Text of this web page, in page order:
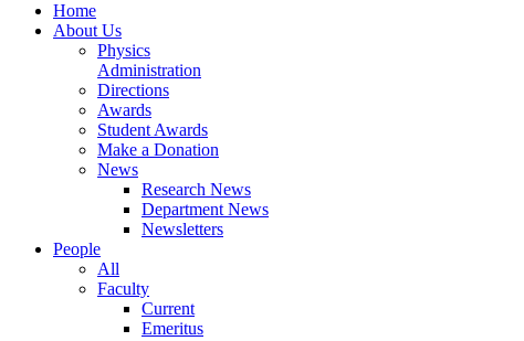
Home
About Us
Physics
Administration
Directions
Awards
Student Awards
Make a Donation
News
Research News
Department News
Newsletters
People
All
Faculty
Current
Emeritus